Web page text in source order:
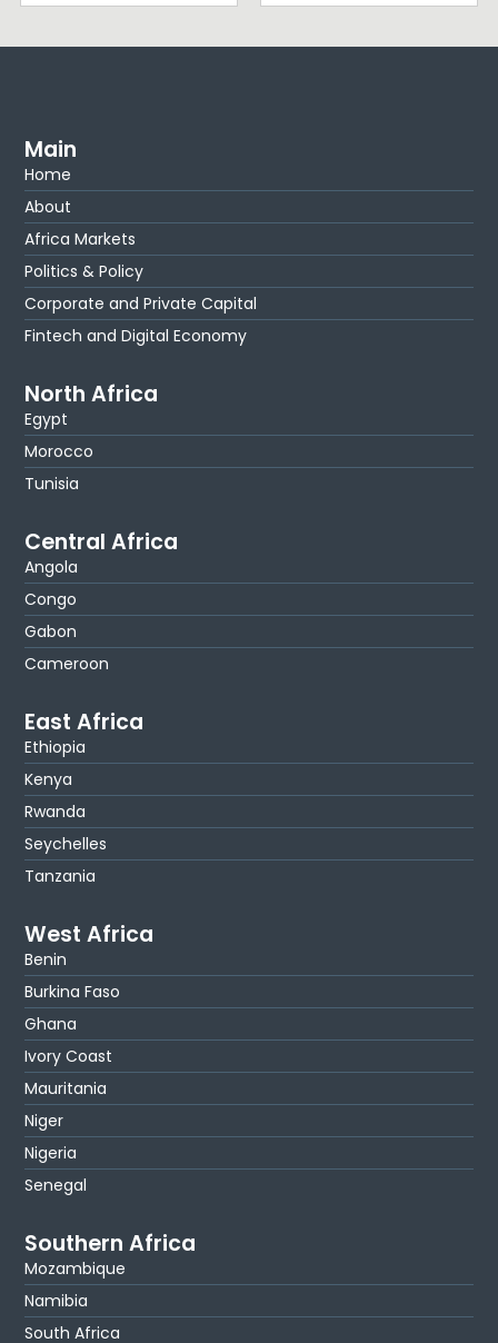
Main
Home
About
Africa Markets
Politics & Policy
Corporate and Private Capital
Fintech and Digital Economy
North Africa
Egypt
Morocco
Tunisia
Central Africa
Angola
Congo
Gabon
Cameroon
East Africa
Ethiopia
Kenya
Rwanda
Seychelles
Tanzania
West Africa
Benin
Burkina Faso
Ghana
Ivory Coast
Mauritania
Niger
Nigeria
Senegal
Southern Africa
Mozambique
Namibia
South Africa